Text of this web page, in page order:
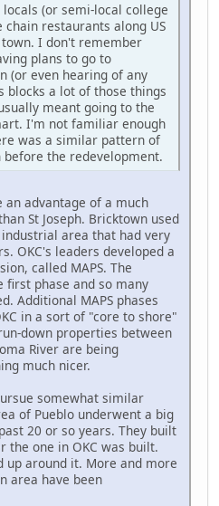
(or semi-local college
restaurants along US
I don't remember
plans to go to
(or even hearing of any
blocks a lot of those things
meant going to the
I'm not familiar enough
was a similar pattern of
the redevelopment.
an advantage of a much
St Joseph. Bricktown used
area that had very
OKC's leaders developed a
called MAPS. The
first phase and so many
Additional MAPS phases
in a sort of "core to shore"
down properties between
River are being
much nicer.
somewhat similar
of Pueblo underwent a big
20 or so years. They built
one in OKC was built.
up around it. More and more
area have been